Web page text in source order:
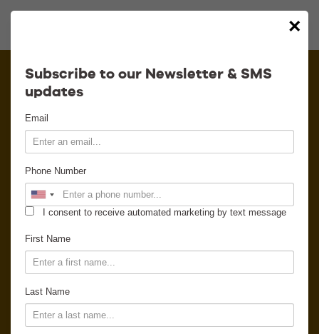
×
Subscribe to our Newsletter & SMS
updates
Email
Phone Number
I consent to receive automated marketing by text message
First Name
Last Name
Calendar
Venue Info
Venue Rental
News
Gallery